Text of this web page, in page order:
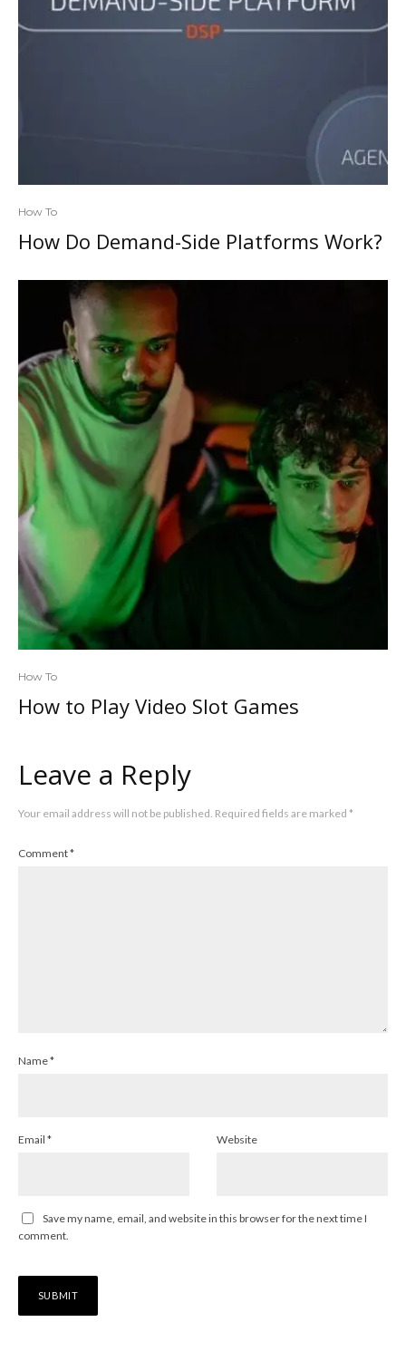
How To
How Do Demand-Side Platforms Work?
How To
How to Play Video Slot Games
Leave a Reply
Your email address will not be published. Required fields are marked *
Comment*
Name*
Email * Website
Save my name, email, and website in this browser for the next time I
comment.